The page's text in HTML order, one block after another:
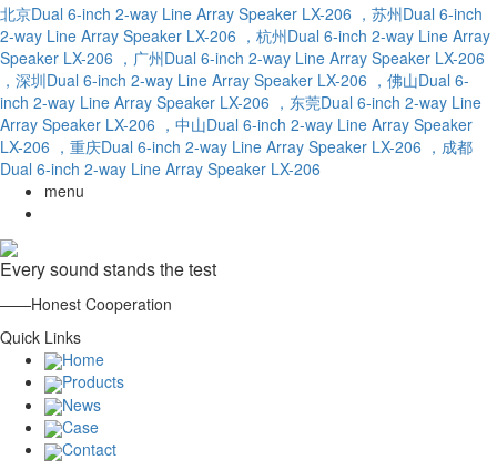
北京Dual 6-inch 2-way Line Array Speaker LX-206 ，苏州Dual 6-inch
2-way Line Array Speaker LX-206 ，杭州Dual 6-inch 2-way Line Array
Speaker LX-206 ，广州Dual 6-inch 2-way Line Array Speaker LX-206
，深圳Dual 6-inch 2-way Line Array Speaker LX-206 ，佛山Dual 6-
inch 2-way Line Array Speaker LX-206 ，东莞Dual 6-inch 2-way Line
Array Speaker LX-206 ，中山Dual 6-inch 2-way Line Array Speaker
LX-206 ，重庆Dual 6-inch 2-way Line Array Speaker LX-206 ，成都
Dual 6-inch 2-way Line Array Speaker LX-206
menu
Every sound stands the test
——Honest Cooperation
Quick Links
Home
Products
News
Case
Contact